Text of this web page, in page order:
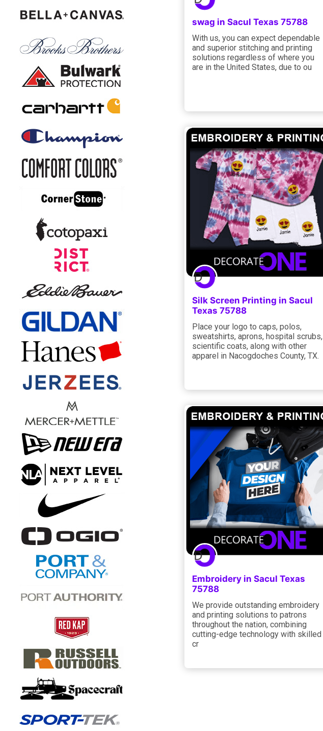
swag in Sacul Texas 75788
With us, you can expect dependable
and superior stitching and printing
solutions regardless of where you
are in the United States, due to ou
Silk Screen Printing in Sacul
Texas 75788
Place your logo to caps, polos,
sweatshirts, aprons, hospital scrubs,
scientific coats, along with other
apparel in Nacogdoches County, TX.
Embroidery in Sacul Texas
75788
We provide outstanding embroidery
and printing solutions to patrons
throughout the nation, combining
cutting-edge technology with skilled
cr